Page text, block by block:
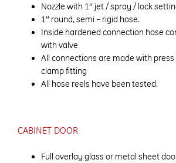
Nozzle with 1″ jet / spray / lock
1″ round, semi – rigid hose.
Inside hardened connection hose
with valve
All connections are made with
clamp fitting
All hose reels have been tested.
CABINET DOOR
Full overlay glass or metal sheet